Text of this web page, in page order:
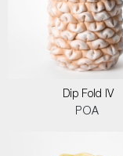
Dip Fold IV
POA